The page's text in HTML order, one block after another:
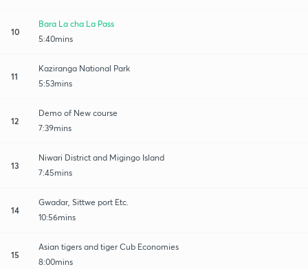
10
Bara La cha La Pass
5:40mins
11
Kaziranga National Park
5:53mins
12
Demo of New course
7:39mins
13
Niwari District and Migingo Island
7:45mins
14
Gwadar, Sittwe port Etc.
10:56mins
15
Asian tigers and tiger Cub Economies
8:00mins